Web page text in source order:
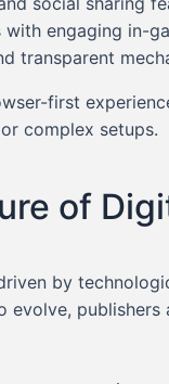
engaging in-
transparent
first
complex setups.
of
by
evolve,